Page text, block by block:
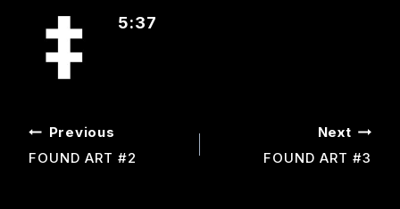
5:37
POST
NAVIGATION
Previous
FOUND ART #2
Next
FOUND ART #3